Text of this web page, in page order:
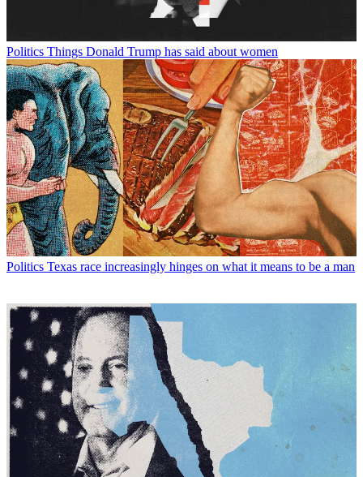
Politics Things Donald Trump has said about women
Politics Texas race increasingly hinges on what it means to be a man